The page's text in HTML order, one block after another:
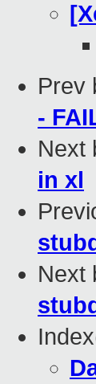
Prev
-
Next
in xl
Next